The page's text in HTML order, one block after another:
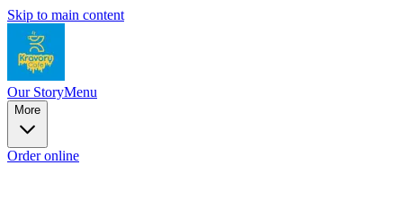
Skip to main content
Our StoryMenu
More
Order online